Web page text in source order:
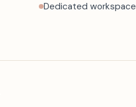
Dedicated workspace